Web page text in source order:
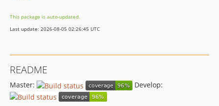
This package is auto-updated.
Last update: 2026-08-05 02:26:45 UTC
README
Master: Develop: